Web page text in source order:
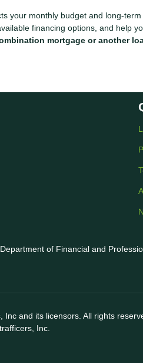
your monthly budget and long-
financing options, and help
mortgage or another
of Financial and
and its licensors. All rights
Inc.